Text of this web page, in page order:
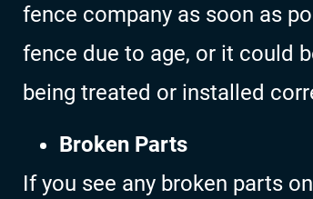
fence company as soon as
fence due to age, or it could
being treated or installed
Broken Parts
If you see any broken parts